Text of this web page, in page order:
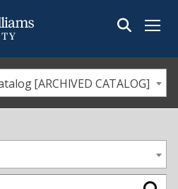
Menu
[ARCHIVED CATALOG]